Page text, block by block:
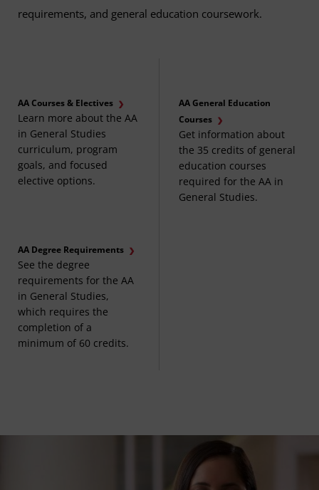
requirements, and general education coursework.
AA Courses & Electives
Learn more about the AA
in General Studies
curriculum, program
goals, and focused
elective options.
AA General Education
Courses
Get information about
the 35 credits of general
education courses
required for the AA in
General Studies.
AA Degree Requirements
See the degree
requirements for the AA
in General Studies,
which requires the
completion of a
minimum of 60 credits.